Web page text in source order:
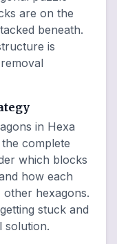
are on the
beneath.
is
in Hexa
complete
which blocks
how each
hexagons.
stuck and
solution.